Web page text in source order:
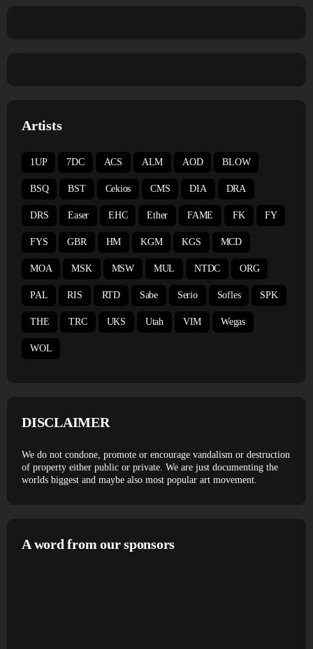
Artists
1UP 7DC ACS ALM AOD BLOW
BSQ BST Cekios CMS DIA DRA
DRS Easer EHC Ether FAME FK FY
FYS GBR HM KGM KGS MCD
MOA MSK MSW MUL NTDC ORG
PAL RIS RTD Sabe Serio Sofles SPK
THE TRC UKS Utah VIM Wegas
WOL
DISCLAIMER
We do not condone, promote or encourage vandalism or destruction
of property either public or private. We are just documenting the
worlds biggest and maybe also most popular art movement.
A word from our sponsors